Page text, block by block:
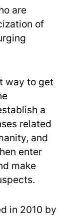
are
of
way to get
a
related
and
enter
make
in 2010 by